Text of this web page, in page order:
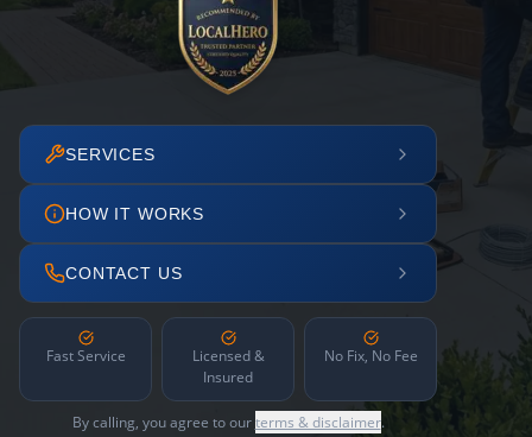
SERVICES
HOW IT WORKS
CONTACT US
Fast Service
Licensed &
Insured
No Fix, No Fee
By calling, you agree to ourterms & disclaimer.